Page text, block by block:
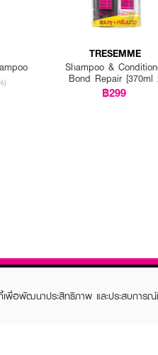
TRESEMME
Shampoo &
Bond Repair [370ml
2pcs]
฿299
กี้เพื่อพัฒนาประสิทธิภาพ และประสบกา